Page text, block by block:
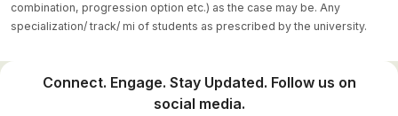
combination, progression option etc.) as the case may be. Any
specialization/ track/ mi of students as prescribed by the university.
Connect. Engage. Stay Updated. Follow us on
social media.